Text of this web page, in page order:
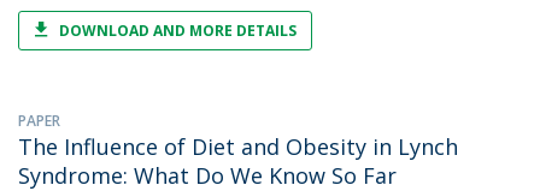
DOWNLOAD AND MORE DETAILS
PAPER
The Influence of Diet and Obesity in Lynch
Syndrome: What Do We Know So Far